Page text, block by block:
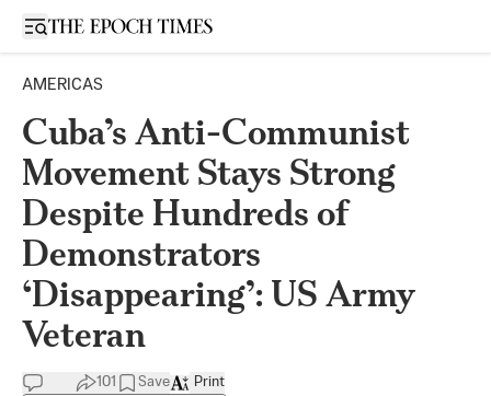
Open sidebar
AMERICAS
Cuba’s Anti-Communist
Movement Stays Strong
Despite Hundreds of
Demonstrators
‘Disappearing’: US Army
Veteran
101 Save Print